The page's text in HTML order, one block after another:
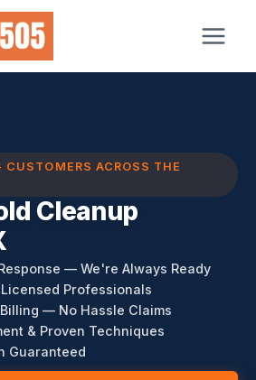
ACROSS THE
Cleanup
— We're Always Ready
Professionals
— No Hassle Claims
& Proven Techniques
Guaranteed